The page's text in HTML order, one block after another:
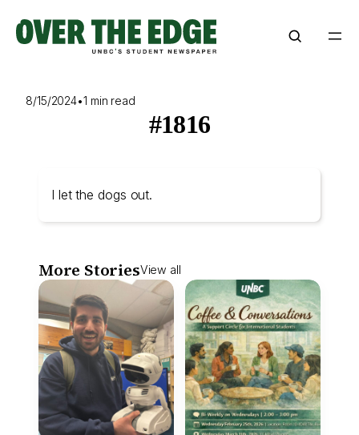
content
8/15/2024•1 min read
#1816
I let the dogs out.
More StoriesView all